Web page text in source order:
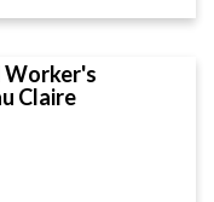
Worker's
Claire